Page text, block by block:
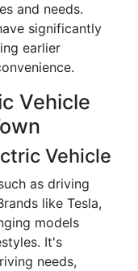
and needs.
significantly
earlier
Vehicle
Vehicle
as driving
like Tesla,
models
It's
needs,